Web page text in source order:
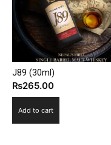
J89 (30ml)
₨265.00
Add to cart